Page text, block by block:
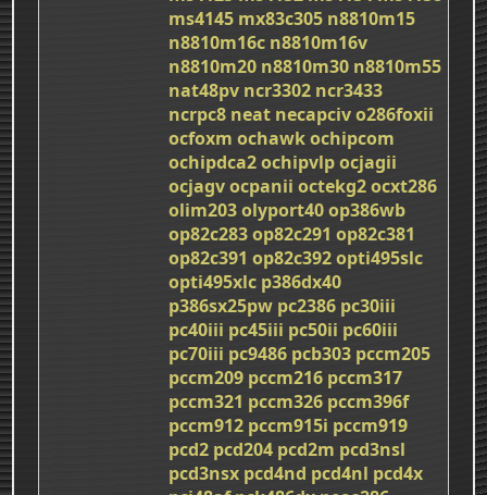
ms4145 mx83c305 n8810m15
n8810m16c n8810m16v
n8810m20 n8810m30 n8810m55
nat48pv ncr3302 ncr3433
ncrpc8 neat necapcivo286foxii
ocfoxm ochawkochipcom
ochipdca2ochipvlpocjagii
ocjagvocpanii octekg2ocxt286
olim203olyport40op386wb
op82c283op82c291 op82c381
op82c391 op82c392opti495slc
opti495xlc p386dx40
p386sx25pw pc2386 pc30iii
pc40iii pc45iii pc50ii pc60iii
pc70iii pc9486 pcb303 pccm205
pccm209 pccm216 pccm317
pccm321 pccm326 pccm396f
pccm912 pccm915i pccm919
pcd2 pcd204 pcd2m pcd3nsl
pcd3nsx pcd4nd pcd4nl pcd4x